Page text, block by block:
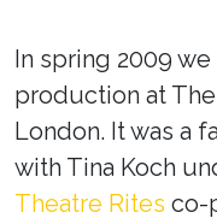
In spring 2009
production at
London. It was a
with Tina Koch
Theatre Rites co-